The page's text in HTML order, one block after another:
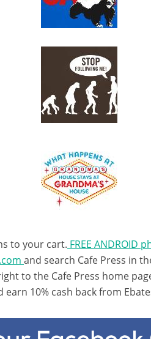
to your cart. FREE ANDROID
and search Cafe Press in
to the Cafe Press home
10% cash back from